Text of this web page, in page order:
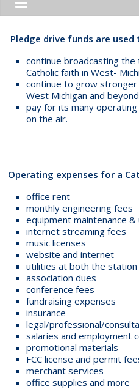
Pledge drive funds are used
continue broadcasting
Catholic faith in West-
continue to grow
West Michigan and
pay for its many
on the air.
Operating expenses for a
office rent
monthly engineering fees
equipment maintenance &
internet streaming fees
music licenses
website and internet
utilities at both the
association dues
conference fees
fundraising expenses
insurance
legal/professional/
salaries and employment
promotional materials
FCC license and permit
merchant services
office supplies and more